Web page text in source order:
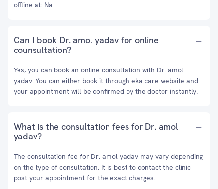
offline at: Na
Can I book Dr. amol yadav for online
counsultation?
Yes, you can book an online consultation with Dr. amol
yadav. You can either book it through eka care website and
your appointment will be confirmed by the doctor instantly.
What is the consultation fees for Dr. amol
yadav?
The consultation fee for Dr. amol yadav may vary depending
on the type of consultation. It is best to contact the clinic
post your appointment for the exact charges.